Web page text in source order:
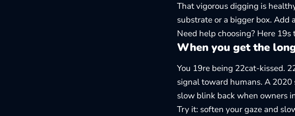
That vigorous digging is
substrate or a bigger box.
Need help choosing? Here 19s
When you get the
You 19re being 22cat-kissed.
signal toward humans. A
slow blink back when owners
Try it: soften your gaze and